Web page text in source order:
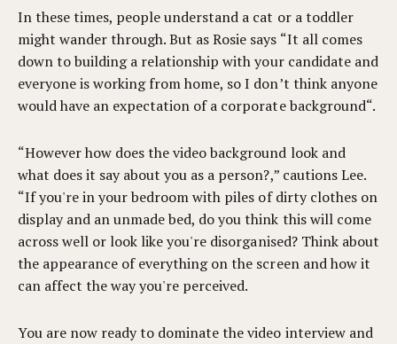
In these times, people understand a cat or a toddler
might wander through. But as Rosie says “It all comes
down to building a relationship with your candidate and
everyone is working from home, so I don’t think anyone
would have an expectation of a corporate background“.
“However how does the video background look and
what does it say about you as a person?,” cautions Lee.
“If you're in your bedroom with piles of dirty clothes on
display and an unmade bed, do you think this will come
across well or look like you're disorganised? Think about
the appearance of everything on the screen and how it
can affect the way you're perceived.
You are now ready to dominate the video interview and